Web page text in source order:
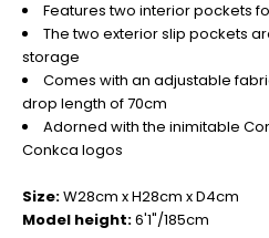
Features two interior pockets
The two exterior slip pockets
storage
Comes with an adjustable
drop length of 70cm
Adorned with the inimitable
Conkca logos
Size:W28cm x H28cm x D4cm
Model height:6'1"/185cm